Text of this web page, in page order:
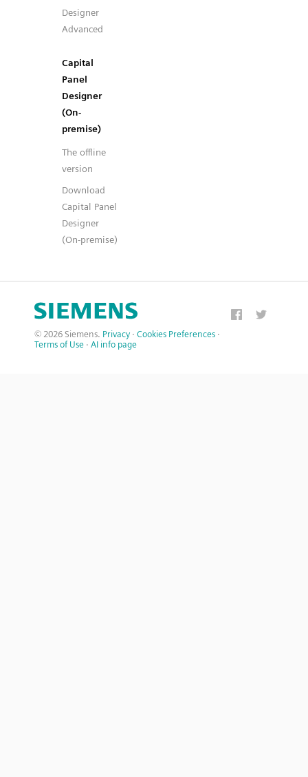
Designer
Advanced
Capital
Panel
Designer
(On-
premise)
The offline
version
Download
Capital Panel
Designer
(On-premise)
© 2026 Siemens. Privacy · Cookies Preferences ·
Terms of Use · AI info page